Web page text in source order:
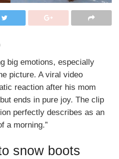
big emotions, especially
picture. A viral video
reaction after his mom
ends in pure joy. The clip
perfectly describes as an
a morning.”
snow boots